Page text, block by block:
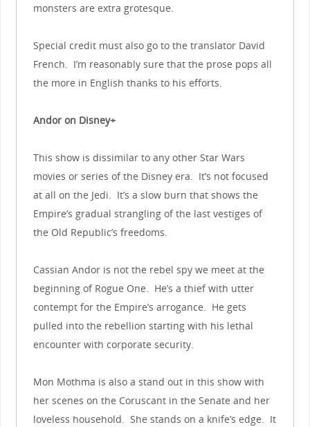
monsters are extra grotesque.
Special credit must also go to the translator David
French. I’m reasonably sure that the prose pops all
the more in English thanks to his efforts.
Andor on Disney+
This show is dissimilar to any other Star Wars
movies or series of the Disney era. It’s not focused
at all on the Jedi. It’s a slow burn that shows the
Empire’s gradual strangling of the last vestiges of
the Old Republic’s freedoms.
Cassian Andor is not the rebel spy we meet at the
beginning of Rogue One. He’s a thief with utter
contempt for the Empire’s arrogance. He gets
pulled into the rebellion starting with his lethal
encounter with corporate security.
Mon Mothma is also a stand out in this show with
her scenes on the Coruscant in the Senate and her
loveless household. She stands on a knife’s edge. It